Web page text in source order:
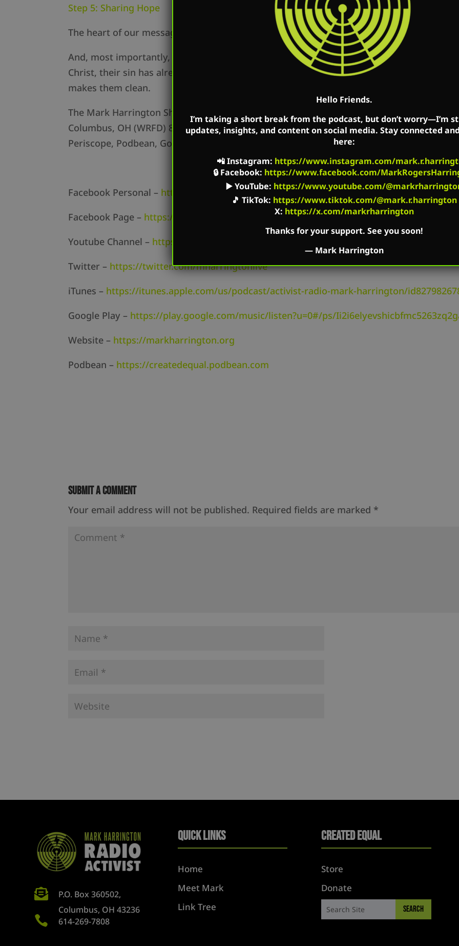
Step 5: Sharing Hope
The heart of our message is hope. Even when it’s too late for the baby, it is not too late
And, most importantly, explaining the truth of the Gospel: God does not overlook sin,
Christ, their sin has already been punished. They are truly forgiven. Not only will they
makes them clean.
The Mark Harrington Show on Mark’s Facebook, Twitter and YouTube accounts. Mark’s
Columbus, OH (WRFD) 880am, Cincinnati, OH (WCVX) 1160am, and the podcast is
Periscope, Podbean, Google Podcasts, Spotify, Stitcher and other social media platforms.
Facebook Personal – https://www.facebook.com/MarkCreatedEqual
Facebook Page – https://www.facebook.com/TheMarkHarringtonShow/
Youtube Channel – https://www.youtube.com/channel/UC2kM_Q0sgCk9iVWAg8HNSFQ
Twitter – https://twitter.com/mharringtonlive
iTunes – https://itunes.apple.com/us/podcast/activist-radio-mark-harrington/
Google Play – https://play.google.com/music/listen?u=0#/ps/
Website – https://markharrington.org
Podbean – https://createdequal.podbean.com
Submit a Comment
Your email address will not be published. Required fields are marked *

P.O. Box 360502,
Columbus, OH 43236
 614-269-7808
Quick Links
Home
Meet Mark
Link Tree
Created Equal
Store
Donate
Hello Friends.
I’m taking a short break from the podcast, but don’t worry—I’m
updates, insights, and content on social media. Stay connected
here:
📲Instagram: https://www.instagram.com/
🔒Facebook: https://www.facebook.com/
▶️YouTube: https://www.youtube.com/
🎵 TikTok: https://www.tiktok.com/@mark.r.harrington
X: https://x.com/markrharrington
Thanks for your support. See you soon!
— Mark Harrington